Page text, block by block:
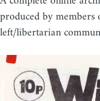
produced by
left/libertarian